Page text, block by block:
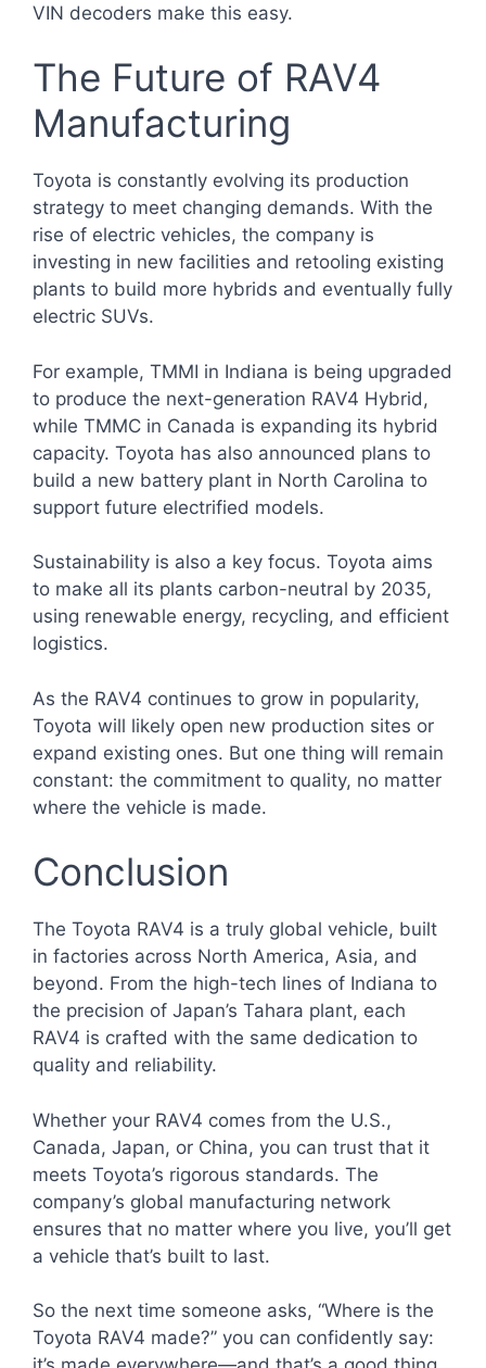
VIN decoders make this easy.
The Future of RAV4
Manufacturing
Toyota is constantly evolving its production
strategy to meet changing demands. With the
rise of electric vehicles, the company is
investing in new facilities and retooling existing
plants to build more hybrids and eventually fully
electric SUVs.
For example, TMMI in Indiana is being upgraded
to produce the next-generation RAV4 Hybrid,
while TMMC in Canada is expanding its hybrid
capacity. Toyota has also announced plans to
build a new battery plant in North Carolina to
support future electrified models.
Sustainability is also a key focus. Toyota aims
to make all its plants carbon-neutral by 2035,
using renewable energy, recycling, and efficient
logistics.
As the RAV4 continues to grow in popularity,
Toyota will likely open new production sites or
expand existing ones. But one thing will remain
constant: the commitment to quality, no matter
where the vehicle is made.
Conclusion
The Toyota RAV4 is a truly global vehicle, built
in factories across North America, Asia, and
beyond. From the high-tech lines of Indiana to
the precision of Japan’s Tahara plant, each
RAV4 is crafted with the same dedication to
quality and reliability.
Whether your RAV4 comes from the U.S.,
Canada, Japan, or China, you can trust that it
meets Toyota’s rigorous standards. The
company’s global manufacturing network
ensures that no matter where you live, you’ll get
a vehicle that’s built to last.
So the next time someone asks, “Where is the
Toyota RAV4 made?” you can confidently say: